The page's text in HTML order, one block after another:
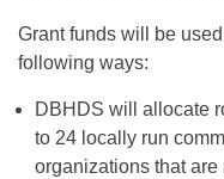
Grant funds will be
following ways:
DBHDS will allocate
to 24 locally run
organizations that